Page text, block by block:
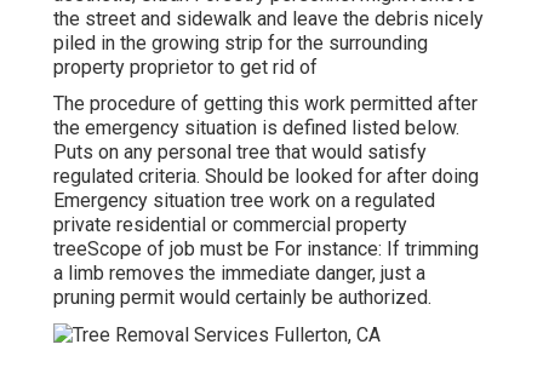
the street and sidewalk and leave the debris nicely
piled in the growing strip for the surrounding
property proprietor to get rid of
The procedure of getting this work permitted after
the emergency situation is defined listed below.
Puts on any personal tree that would satisfy
regulated criteria. Should be looked for after doing
Emergency situation tree work on a regulated
private residential or commercial property
treeScope of job must be For instance: If trimming
a limb removes the immediate danger, just a
pruning permit would certainly be authorized.